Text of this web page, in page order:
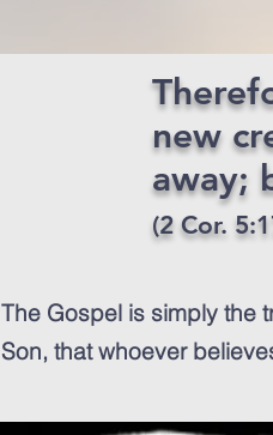
new
away;
(2 Cor.
The Gospel is simply the
Son, that whoever